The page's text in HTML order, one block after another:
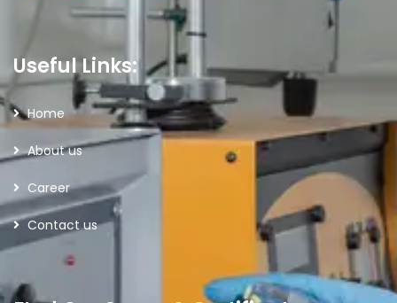
Useful Links:
Home
About us
Career
Contact us